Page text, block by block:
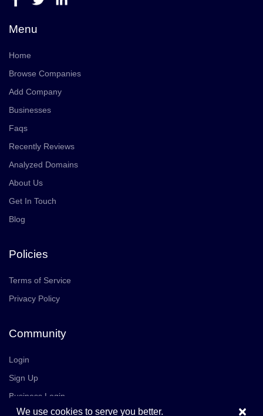
Menu
Home
Browse Companies
Add Company
Businesses
Faqs
Recently Reviews
Analyzed Domains
About Us
Get In Touch
Blog
Policies
Terms of Service
Privacy Policy
Community
Login
Sign Up
Business Login
Join Us ×
We use cookies to serve you better.